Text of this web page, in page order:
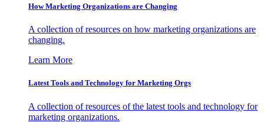
How Marketing Organizations are Changing
A collection of resources on how marketing organizations are
changing.
Learn More
Latest Tools and Technology for Marketing Orgs
A collection of resources of the latest tools and technology for
marketing organizations.